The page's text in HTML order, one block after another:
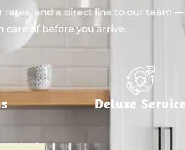
and a direct line to our team —
care of before you arrive.
Deluxe Service